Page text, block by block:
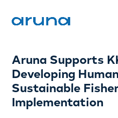
Aruna Supports
Developing
Sustainable
Implementation